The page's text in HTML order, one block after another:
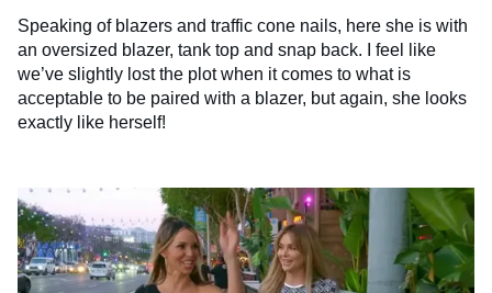
Speaking of blazers and traffic cone nails, here she is with
an oversized blazer, tank top and snap back. I feel like
we’ve slightly lost the plot when it comes to what is
acceptable to be paired with a blazer, but again, she looks
exactly like herself!